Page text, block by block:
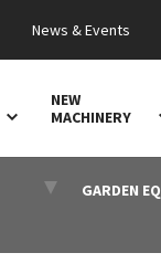
News & Events
NEW
MACHINERY
GARDEN